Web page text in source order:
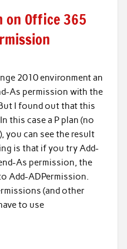
on Office 365
2010 environment an
As permission with the
I found out that this
this case a P plan (no
you can see the result
is that if you try Add-
As permission, the
Add-ADPermission.
(and other
to use